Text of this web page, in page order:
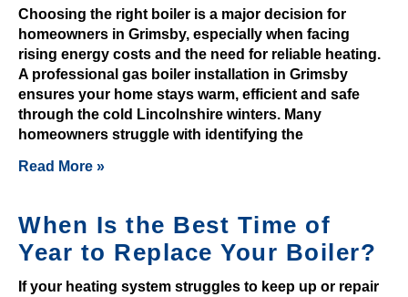
n
t
e
r
t
a
n
d
,
a
n
Choosing the right boiler is a major decision for
homeowners in Grimsby, especially when facing
rising energy costs and the need for reliable heating.
A professional gas boiler installation in Grimsby
ensures your home stays warm, efficient and safe
through the cold Lincolnshire winters. Many
homeowners struggle with identifying the
Read More »
When Is the Best Time of
Year to Replace Your Boiler?
If your heating system struggles to keep up or repair